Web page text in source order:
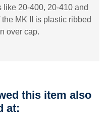
like 20-400, 20-410 and
MK II is plastic ribbed
over cap.
this item also
at: